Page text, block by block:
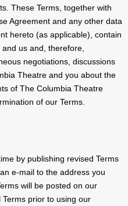
These Terms, together with
Agreement and any other data
hereto (as applicable), contain
us and, therefore,
negotiations, discussions
Theatre and you about the
of The Columbia Theatre
of our Terms.
by publishing revised Terms
e-mail to the address you
will be posted on our
prior to using our